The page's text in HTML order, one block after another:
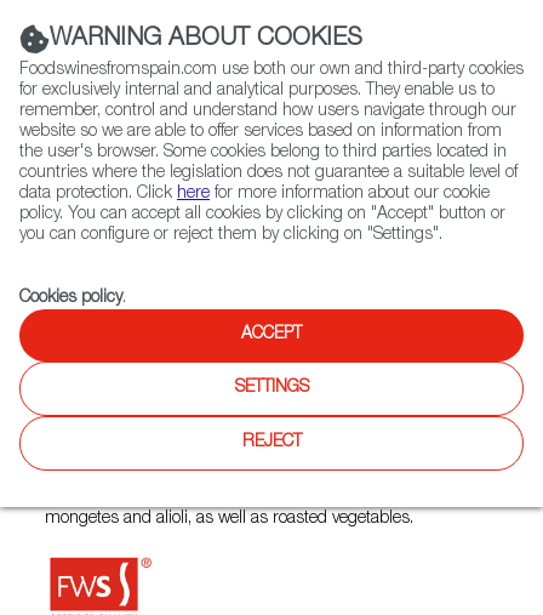
(+34) 913 497 100 |
Contact FWS Worldwide
Search
Home Restaurants from Spain Brasa
Spanish Cuisine, Tapas
mongetes and alioli, as well as roasted vegetables.
WARNING ABOUT COOKIES
Foodswinesfromspain.com use both our own and third-party cookies
for exclusively internal and analytical purposes. They enable us to
remember, control and understand how users navigate through our
website so we are able to offer services based on information from
the user's browser. Some cookies belong to third parties located in
countries where the legislation does not guarantee a suitable level of
data protection. Click here for more information about our cookie
policy. You can accept all cookies by clicking on "Accept" button or
you can configure or reject them by clicking on "Settings".
Cookies policy.
ACCEPT
SETTINGS
REJECT